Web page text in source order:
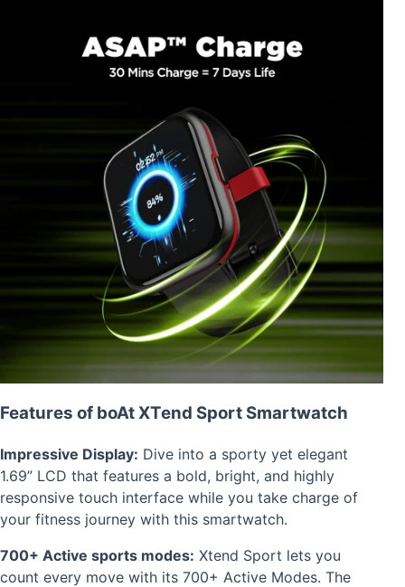
Features of boAt XTend Sport Smartwatch
Impressive Display: Dive into a sporty yet elegant
1.69” LCD that features a bold, bright, and highly
responsive touch interface while you take charge of
your fitness journey with this smartwatch.
700+ Active sports modes: Xtend Sport lets you
count every move with its 700+ Active Modes. The